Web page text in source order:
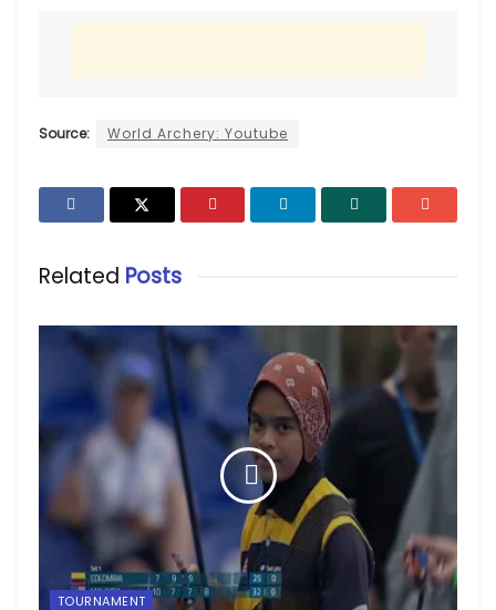
Source: World Archery: Youtube
Related Posts
TOURNAMENT